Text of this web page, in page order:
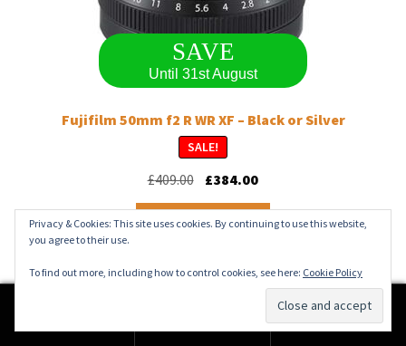
SAVE
Until 31st August
Fujifilm 50mm f2 R WR XF – Black or Silver
SALE!
£409.00 Original
was:
£409.00.
£384.00Current
is:
£384.00.
Select options
This
product
variants.
options
may
0
Privacy & Cookies: This site uses cookies. By continuing to use this website,
you agree to their use.
To find out more, including how to control cookies, see here: Cookie Policy